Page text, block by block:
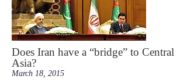
Does Iran have a “bridge” to Central
Asia?
March 18, 2015